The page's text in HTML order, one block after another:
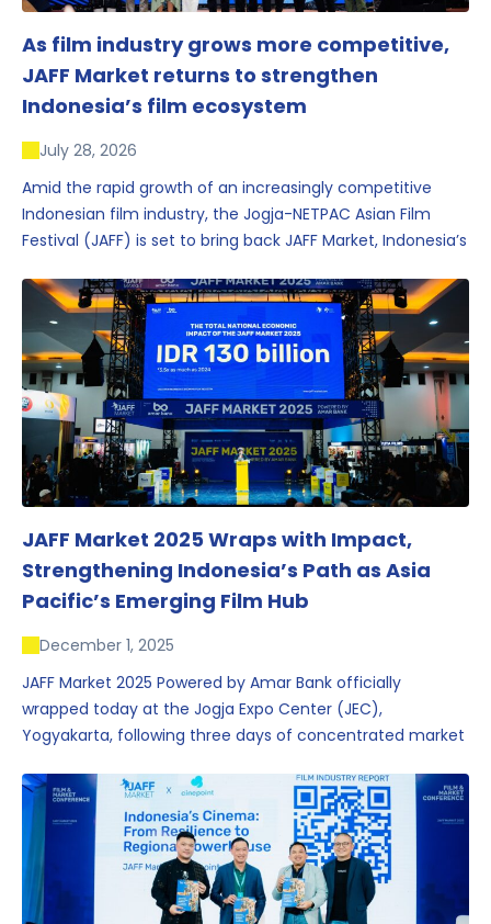
As film industry grows more competitive,
JAFF Market returns to strengthen
Indonesia’s film ecosystem
July 28, 2026
Amid the rapid growth of an increasingly competitive
Indonesian film industry, the Jogja-NETPAC Asian Film
Festival (JAFF) is set to bring back JAFF Market, Indonesia’s
one of the region’s key industry events.
JAFF Market 2025 Wraps with Impact,
Strengthening Indonesia’s Path as Asia
Pacific’s Emerging Film Hub
December 1, 2025
JAFF Market 2025 Powered by Amar Bank officially
wrapped today at the Jogja Expo Center (JEC),
Yogyakarta, following three days of concentrated market
conversations that underscored Indonesia’s growing
influence within the screen and creative sectors.